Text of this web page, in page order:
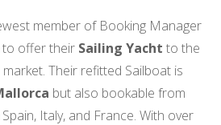
member of Booking Manager
to offer their Sailing Yacht to the
Their refitted Sailboat is
but also bookable from
Spain, Italy, and France. With over